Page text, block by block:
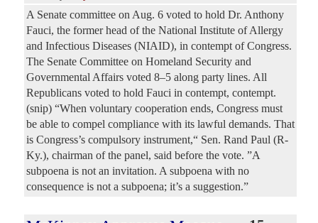
A Senate committee on Aug. 6 voted to hold Dr. Anthony
Fauci, the former head of the National Institute of Allergy
and Infectious Diseases (NIAID), in contempt of Congress.
The Senate Committee on Homeland Security and
Governmental Affairs voted 8–5 along party lines. All
Republicans voted to hold Fauci in contempt, contempt.
(snip) “When voluntary cooperation ends, Congress must
be able to compel compliance with its lawful demands. That
is Congress’s compulsory instrument,“ Sen. Rand Paul (R-
Ky.), chairman of the panel, said before the vote. ”A
subpoena is not an invitation. A subpoena with no
consequence is not a subpoena; it’s a suggestion.”